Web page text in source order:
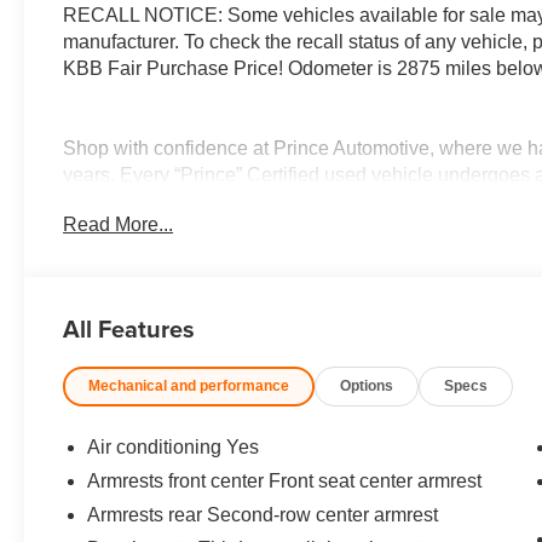
RECALL NOTICE: Some vehicles available for sale
manufacturer. To check the recall status of any
KBB Fair Purchase Price! Odometer is 2875 miles
Shop with confidence at Prince Automotive, where we
years. Every “Prince” Certified used vehicle
3-day/200-mile money-back guarantee for added peace
Read More...
All Features
Mechanical and performance Options Specs
Air conditioning Yes
Armrests front center Front seat center armrest
Armrests rear Second-row center armrest